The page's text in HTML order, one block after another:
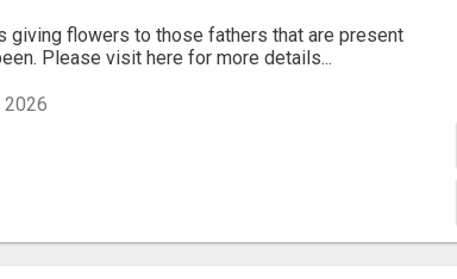
giving flowers to those fathers that are present
Please visit here for more details...